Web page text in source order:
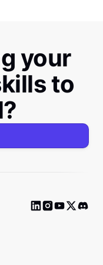
your
to